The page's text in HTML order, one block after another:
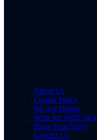
About Us
Cookie Policy
We Are Hiring
Write for SSBCrack
Share Your Story
Contact Us